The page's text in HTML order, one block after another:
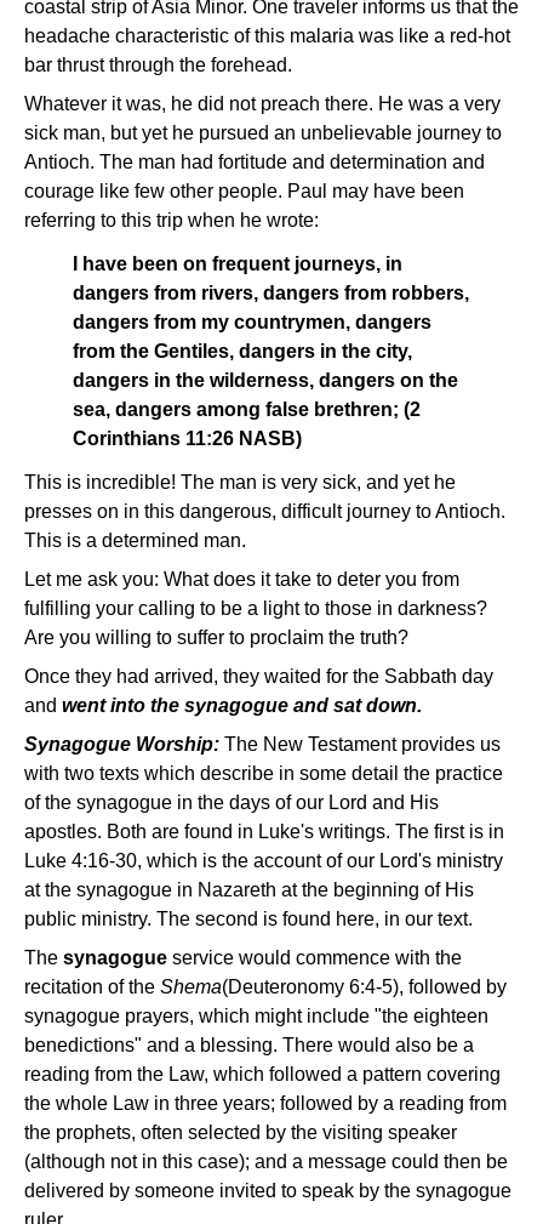
coastal strip of Asia Minor. One traveler informs us that the
headache characteristic of this malaria was like a red-hot
bar thrust through the forehead.
Whatever it was, he did not preach there. He was a very
sick man, but yet he pursued an unbelievable journey to
Antioch. The man had fortitude and determination and
courage like few other people. Paul may have been
referring to this trip when he wrote:
I have been on frequent journeys, in
dangers from rivers, dangers from robbers,
dangers from my countrymen, dangers
from the Gentiles, dangers in the city,
dangers in the wilderness, dangers on the
sea, dangers among false brethren; (2
Corinthians 11:26 NASB)
This is incredible! The man is very sick, and yet he
presses on in this dangerous, difficult journey to Antioch.
This is a determined man.
Let me ask you: What does it take to deter you from
fulfilling your calling to be a light to those in darkness?
Are you willing to suffer to proclaim the truth?
Once they had arrived, they waited for the Sabbath day
and went into the synagogue and sat down.
Synagogue Worship: The New Testament provides us
with two texts which describe in some detail the practice
of the synagogue in the days of our Lord and His
apostles. Both are found in Luke's writings. The first is in
Luke 4:16-30, which is the account of our Lord's ministry
at the synagogue in Nazareth at the beginning of His
public ministry. The second is found here, in our text.
The synagogue service would commence with the
recitation of the Shema(Deuteronomy 6:4-5), followed by
synagogue prayers, which might include "the eighteen
benedictions" and a blessing. There would also be a
reading from the Law, which followed a pattern covering
the whole Law in three years; followed by a reading from
the prophets, often selected by the visiting speaker
(although not in this case); and a message could then be
delivered by someone invited to speak by the synagogue
ruler.